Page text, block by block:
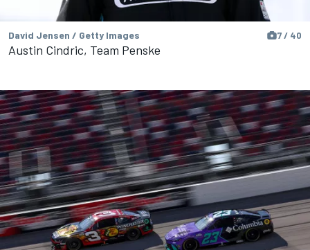
David Jensen / Getty Images 7 / 40
Austin Cindric, Team Penske